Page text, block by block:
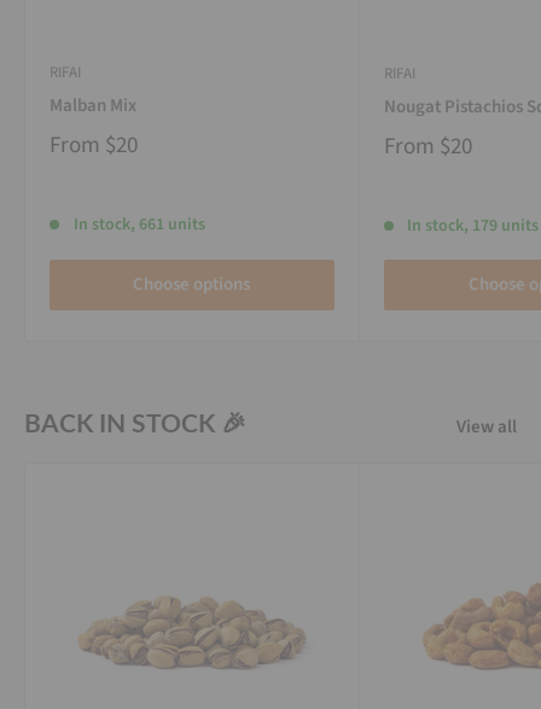
RIFAI
Malban Mix
From $20
In stock, 661 units
Choose options
RIFAI
Nougat Pistachios
From $20
In stock, 179 units
Choose
BACK IN STOCK 🎉 View all